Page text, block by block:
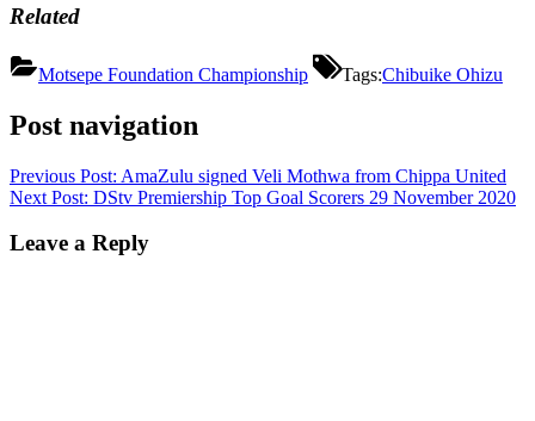
Related
Motsepe Foundation Championship Tags:Chibuike Ohizu
Post navigation
Previous Post: AmaZulu signed Veli Mothwa from Chippa United
Next Post: DStv Premiership Top Goal Scorers 29 November 2020
Leave a Reply